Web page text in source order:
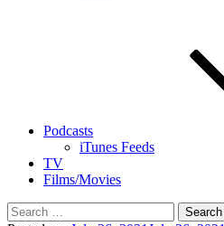
Podcasts
iTunes Feeds
TV
Films/Movies
Search